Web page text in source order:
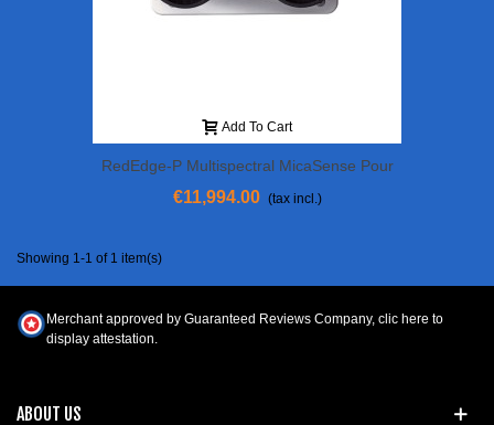
Add To Cart
RedEdge-P Multispectral MicaSense Pour
DJI Matrice 300
€11,994.00 (tax incl.)
Showing 1-1 of 1 item(s)
ABOUT US
Merchant approved by Guaranteed Reviews Company, clic here to
display attestation.